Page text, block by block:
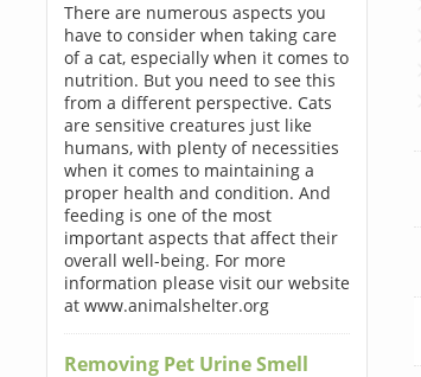
There are numerous aspects you
have to consider when taking care
of a cat, especially when it comes to
nutrition. But you need to see this
from a different perspective. Cats
are sensitive creatures just like
humans, with plenty of necessities
when it comes to maintaining a
proper health and condition. And
feeding is one of the most
important aspects that affect their
overall well-being. For more
information please visit our website
at www.animalshelter.org
Removing Pet Urine Smell